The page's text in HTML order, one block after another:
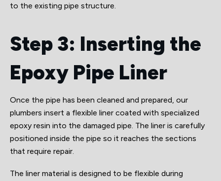
to the existing pipe structure.
Step 3: Inserting the
Epoxy Pipe Liner
Once the pipe has been cleaned and prepared, our
plumbers insert a flexible liner coated with specialized
epoxy resin into the damaged pipe. The liner is carefully
positioned inside the pipe so it reaches the sections
that require repair.
The liner material is designed to be flexible during